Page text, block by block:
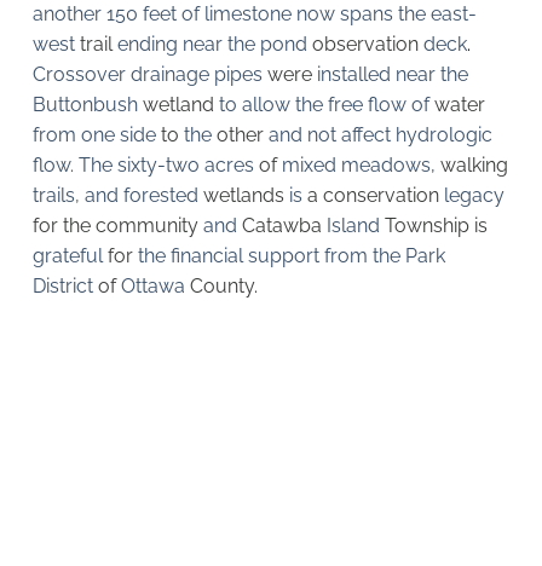
another 150 feet of limestone now spans the east-
west trail ending near the pond observation deck
Crossover drainage pipes were installed near the
Buttonbush wetland to allow the free flow of
water
from one side to the other and not affect hydrologic
flow. The sixty-two acres of mixed meadows,
trails, and forested wetlands is a conservation
legacy
for the community and Catawba Island
grateful for the financial support from the Park
District of Ottawa County.